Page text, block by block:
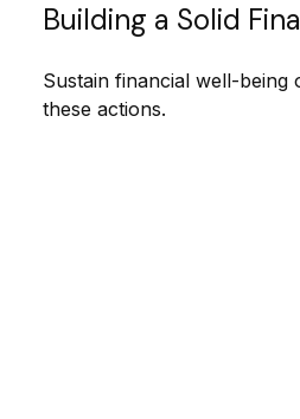
Building a Solid
Sustain financial well-
these actions.